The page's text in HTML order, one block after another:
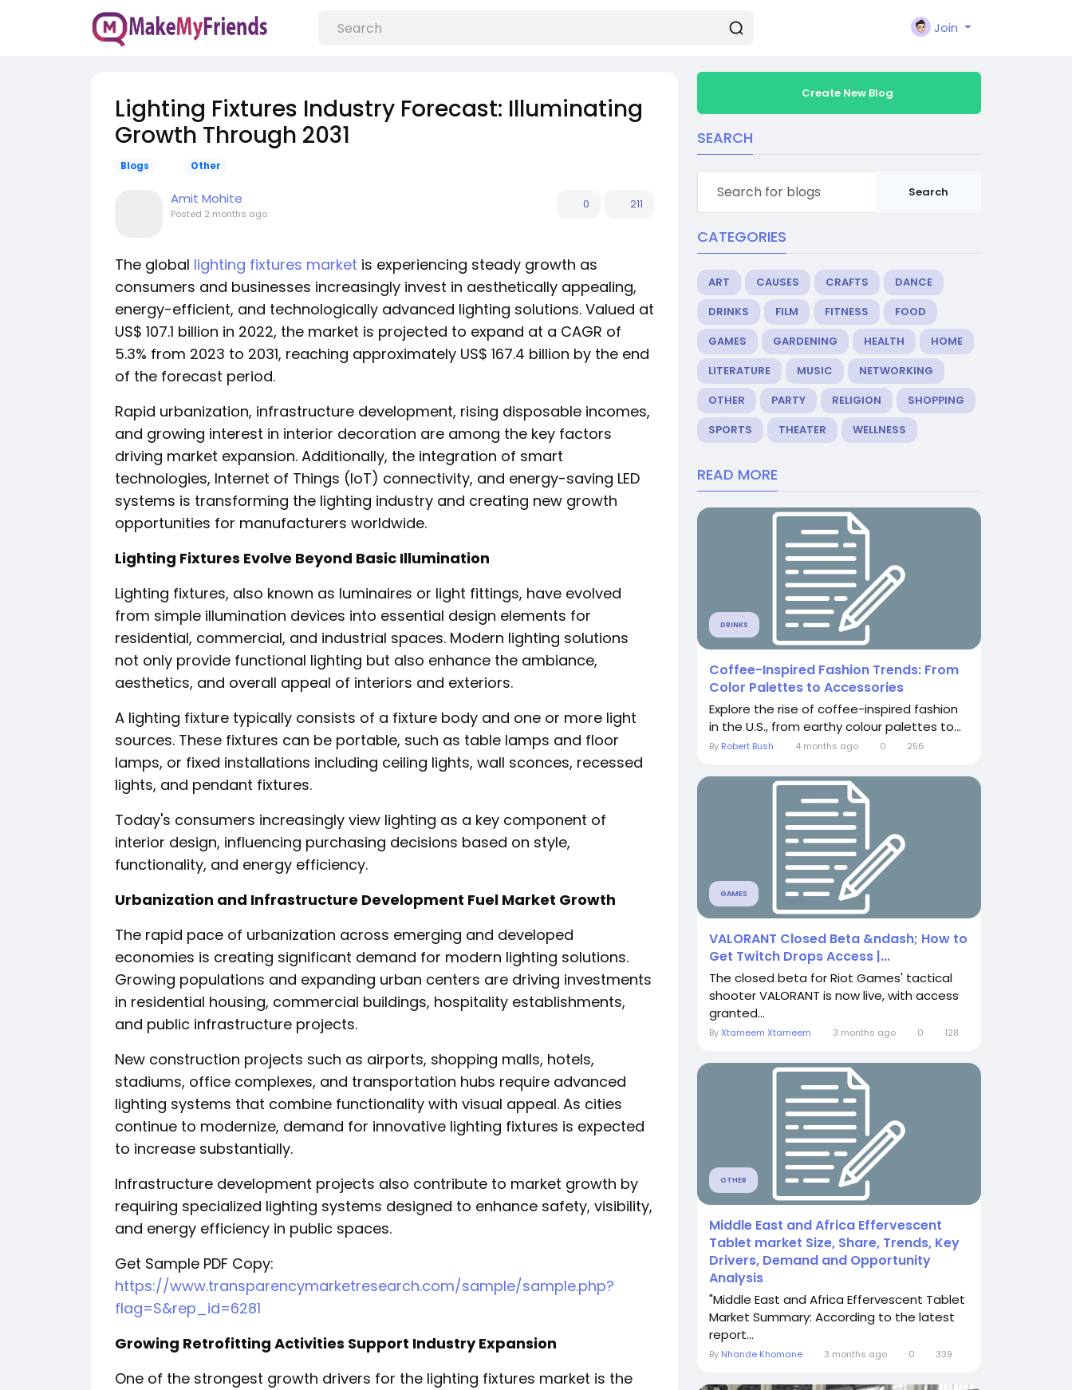
Join
Lighting Fixtures Industry Forecast: Illuminating
Growth Through 2031
Blogs Other
Amit Mohite
Posted 2 months ago
0 211
The global lighting fixtures market is experiencing steady growth as
consumers and businesses increasingly invest in aesthetically appealing,
energy-efficient, and technologically advanced lighting solutions. Valued at
US$ 107.1 billion in 2022, the market is projected to expand at a CAGR of
5.3% from 2023 to 2031, reaching approximately US$ 167.4 billion by the end
of the forecast period.
Rapid urbanization, infrastructure development, rising disposable incomes,
and growing interest in interior decoration are among the key factors
driving market expansion. Additionally, the integration of smart
technologies, Internet of Things (IoT) connectivity, and energy-saving LED
systems is transforming the lighting industry and creating new growth
opportunities for manufacturers worldwide.
Lighting Fixtures Evolve Beyond Basic Illumination
Lighting fixtures, also known as luminaires or light fittings, have evolved
from simple illumination devices into essential design elements for
residential, commercial, and industrial spaces. Modern lighting solutions
not only provide functional lighting but also enhance the ambiance,
aesthetics, and overall appeal of interiors and exteriors.
A lighting fixture typically consists of a fixture body and one or more light
sources. These fixtures can be portable, such as table lamps and floor
lamps, or fixed installations including ceiling lights, wall sconces, recessed
lights, and pendant fixtures.
Today's consumers increasingly view lighting as a key component of
interior design, influencing purchasing decisions based on style,
functionality, and energy efficiency.
Urbanization and Infrastructure Development Fuel Market Growth
The rapid pace of urbanization across emerging and developed
economies is creating significant demand for modern lighting solutions.
Growing populations and expanding urban centers are driving investments
in residential housing, commercial buildings, hospitality establishments,
and public infrastructure projects.
New construction projects such as airports, shopping malls, hotels,
stadiums, office complexes, and transportation hubs require advanced
lighting systems that combine functionality with visual appeal. As cities
continue to modernize, demand for innovative lighting fixtures is expected
to increase substantially.
Infrastructure development projects also contribute to market growth by
requiring specialized lighting systems designed to enhance safety, visibility,
and energy efficiency in public spaces.
Get Sample PDF Copy:
https://www.transparencymarketresearch.com/sample/sample.php?
flag=S&rep_id=6281
Growing Retrofitting Activities Support Industry Expansion
One of the strongest growth drivers for the lighting fixtures market is the
Create New Blog
SEARCH
Search
CATEGORIES
ART CAUSES CRAFTS
DANCE
DRINKS
FILM FITNESS
FOOD
GAMES
GARDENING HEALTH
HOME
LITERATURE
MUSIC
NETWORKING
OTHER
PARTY RELIGION
SHOPPING
SPORTS
THEATER WELLNESS
READ MORE
DRINKS
Coffee-Inspired Fashion Trends: From
Color Palettes to Accessories
Explore the rise of coffee-inspired fashion
in the U.S., from earthy colour palettes to...
By Robert Bush 4 months ago 0 256
GAMES
VALORANT Closed Beta &ndash; How to
Get Twitch Drops Access |...
The closed beta for Riot Games' tactical
shooter VALORANT is now live, with access
granted...
ByXtameem Xtameem 3 months ago 0 128
OTHER
Middle East and Africa Effervescent
Tablet market Size, Share, Trends, Key
Drivers, Demand and Opportunity
Analysis
"Middle East and Africa Effervescent Tablet
Market Summary: According to the latest
report...
By Nhande Khomane 3 months ago 0 339